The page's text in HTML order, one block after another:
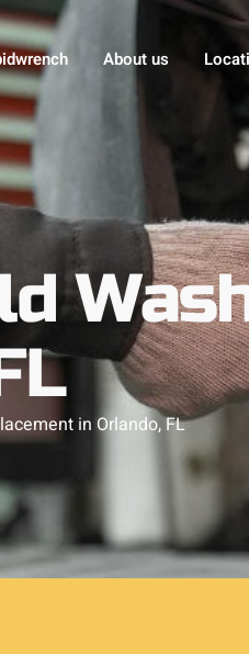
About us
in Orlando, FL